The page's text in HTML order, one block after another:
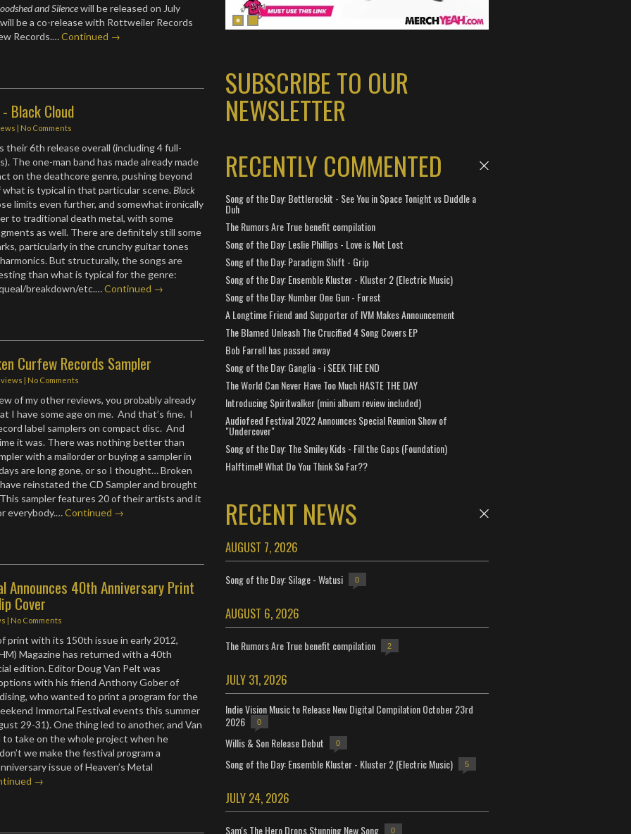
and Silencewill be released on July
be a co-release with Rottweiler Records
Records.…Continued →
- Black Cloud
| No Comments
their 6th release overall (including 4 full-
The one-man band has made already made
on the deathcore genre, pushing beyond
is typical in that particular scene.Black
limits even further, and somewhat ironically
to traditional death metal, with some
as well. There are definitely still some
particularly in the crunchy guitar tones
But structurally, the songs are
than what is typical for the genre:
breakdown/etc.…Continued →
Curfew Records Sampler
| No Comments
of my other reviews, you probably already
I have some age on me. And that’s fine. I
label samplers on compact disc. And
it was. There was nothing better than
with a mailorder or buying a sampler in
are long gone, or so I thought… Broken
reinstated the CD Sampler and brought
sampler features 20 of their artists and it
everybody.…Continued →
Announces 40th Anniversary Print
Cover
| No Comments
print with its 150th issue in early 2012,
Magazine has returned with a 40th
edition. Editor Doug Van Pelt was
with his friend Anthony Gober of
who wanted to print a program for the
Immortal Festival events this summer
29-31). One thing led to another, and Van
take on the whole project when he
we make the festival program a
issue of Heaven’s Metal
→
SUBSCRIBE TO OUR
NEWSLETTER
RECENTLY COMMENTED
Song of the Day: Bottlerockit - See You in Space Tonight vs Duddle a
Duh
The Rumors Are True benefit compilation
Song of the Day: Leslie Phillips - Love is Not Lost
Song of the Day: Paradigm Shift - Grip
Song of the Day: Ensemble Kluster - Kluster 2 (Electric Music)
Song of the Day: Number One Gun - Forest
A Longtime Friend and Supporter of IVM Makes Announcement
The Blamed Unleash The Crucified 4 Song Covers EP
Bob Farrell has passed away
Song of the Day: Ganglia - i SEEK THE END
The World Can Never Have Too Much HASTE THE DAY
Introducing Spiritwalker (mini album review included)
Audiofeed Festival 2022 Announces Special Reunion Show of
"Undercover"
Song of the Day: The Smiley Kids - Fill the Gaps (Foundation)
Halftime!! What Do You Think So Far??
RECENT NEWS
AUGUST 7, 2026
Song of the Day: Silage - Watusi 0
AUGUST 6, 2026
The Rumors Are True benefit compilation 2
JULY 31, 2026
Indie Vision Music to Release New Digital Compilation October 23rd
2026
0
Willis & Son Release Debut 0
Song of the Day: Ensemble Kluster - Kluster 2 (Electric Music) 5
JULY 24, 2026
Sam's The Hero Drops Stunning New Song 0